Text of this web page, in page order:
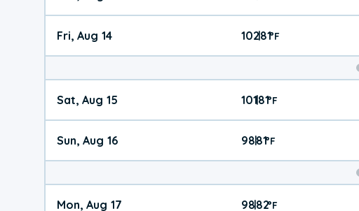
Fri, Aug 14 102|81°F
Sat, Aug 15 101|81°F
Sun, Aug 16 98|81°F
Mon, Aug 17 98|82°F